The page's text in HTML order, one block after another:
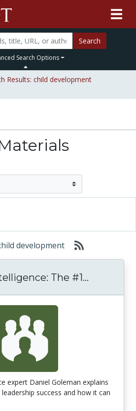
Search
Search Options
Results: child development
development
The #1...
expert Daniel Goleman explains
success and how it can